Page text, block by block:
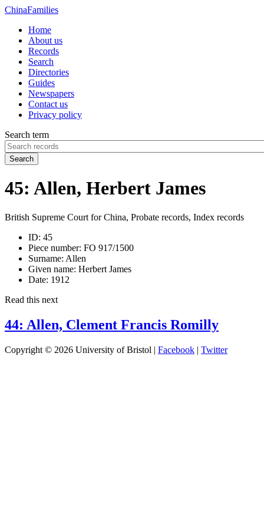
ChinaFamilies
Home
About us
Records
Search
Directories
Guides
Newspapers
Contact us
Privacy policy
Search term
Search
45: Allen, Herbert James
British Supreme Court for China, Probate records, Index records
ID: 45
Piece number: FO 917/1500
Surname: Allen
Given name: Herbert James
Date: 1912
Read this next
44: Allen, Clement Francis Romilly
Copyright © 2026 University of Bristol | Facebook | Twitter